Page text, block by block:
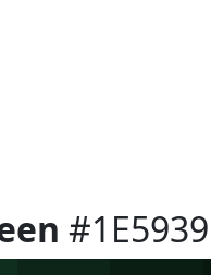
#1E5939